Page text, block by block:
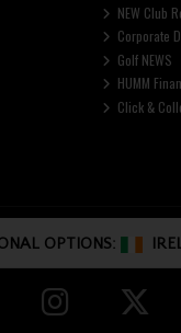
NEW Club
Corporate
Golf NEWS
HUMM
Click &
OPTIONS: